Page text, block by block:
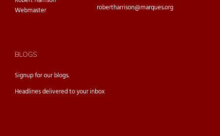
Webmaster
robertharrison@marques.org
BLOGS
Signup for ourblogs.
Headlines delivered to your inbox